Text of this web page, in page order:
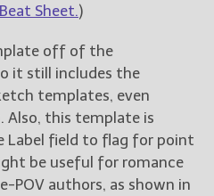
Sheet.)
off of the
it still includes the
templates, even
Also, this template is
Label field to flag for point
be useful for romance
POV authors, as shown in